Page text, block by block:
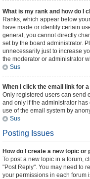
What is my rank and how do I
Ranks, which appear below
have made or identify certain
general, you cannot directly
set by the board administrator.
unnecessarily just to increase
the moderator or administrator
Sus
When I click the email link for
Only registered users can send
and only if the administrator
use of the email system by
Sus
Posting Issues
How do I create a new topic or
To post a new topic in a forum,
"Post Reply". You may need to
your permissions in each forum